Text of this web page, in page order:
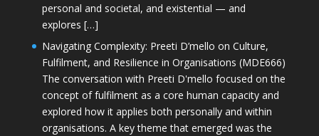
personal and societal, and existential — and
explores […]
Navigating Complexity: Preeti D’mello on Culture,
Fulfilment, and Resilience in Organisations (MDE666)
The conversation with Preeti D'mello focused on the
concept of fulfilment as a core human capacity and
explored how it applies both personally and within
organisations. A key theme that emerged was the